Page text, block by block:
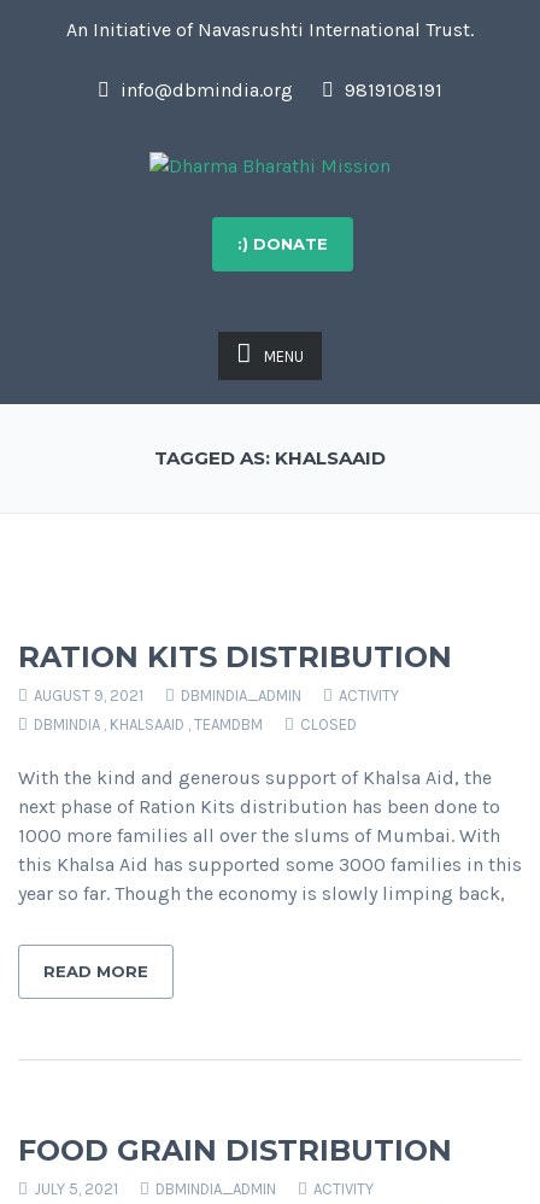
An Initiative of Navasrushti International Trust.
info@dbmindia.org 9819108191
:) DONATE
MENU
TAGGED AS: KHALSAAID
RATION KITS DISTRIBUTION
AUGUST 9, 2021 DBMINDIA_ADMIN
ACTIVITY
DBMINDIA , KHALSAAID , TEAMDBM CLOSED
With the kind and generous support of Khalsa Aid, the
next phase of Ration Kits distribution has been done to
1000 more families all over the slums of Mumbai. With
this Khalsa Aid has supported some 3000 families in this
year so far. Though the economy is slowly limping back,
READ MORE
FOOD GRAIN DISTRIBUTION
JULY 5, 2021 DBMINDIA_ADMIN
ACTIVITY